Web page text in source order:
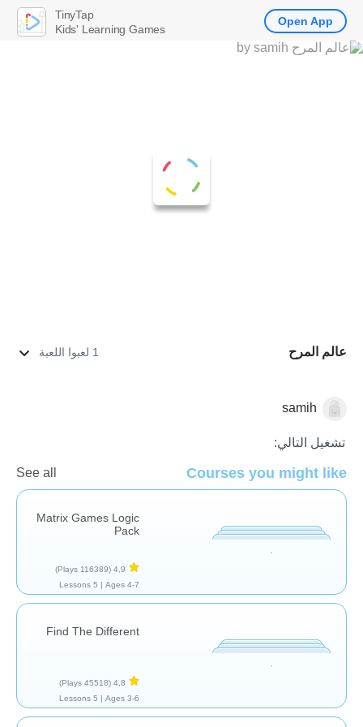
عالم المرح 1 لعبوا اللعبة
النماذج والاستدلال
samih
تشغيل التالي:
Courses you might like
See all
Matrix Games Logic
Pack
4,9
(116389 Plays)
Ages 4-7 |
5 Lessons
Find The Different
4,8
(45518 Plays)
Ages 3-6 |
5 Lessons
TinyTap
Kids' Learning Games
Open App